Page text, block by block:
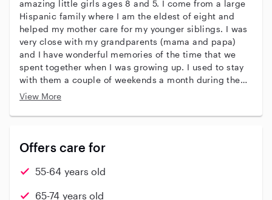
amazing little girls ages 8 and 5. I come from a large
Hispanic family where I am the eldest of eight and
helped my mother care for my younger siblings. I was
very close with my grandparents (mama and papa)
and I have wonderful memories of the time that we
spent together when I was growing up. I used to stay
with them a couple of weekends a month during the
school year and a few weeks during my summer break.
in the kitchen and tasting everything that she made.
and grumpy but he was only ever sweet and kind
childhood and the adventures that he had. Usually
past, he would send me down to the store to buy him
View More
Offers care for
55-64 years old
65-74 years old